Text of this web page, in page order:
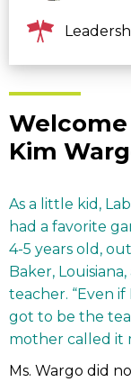
Welcome
Kim
As a little kid,
had a favorite
4-5 years old,
Baker,
teacher. “Even
got to be the
mother called it
Ms. Wargo did